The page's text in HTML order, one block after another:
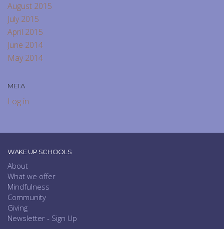
August 2015
July 2015
April 2015
June 2014
May 2014
META
Log in
WAKE UP SCHOOLS
About
What we offer
Mindfulness
Community
Giving
Newsletter - Sign Up